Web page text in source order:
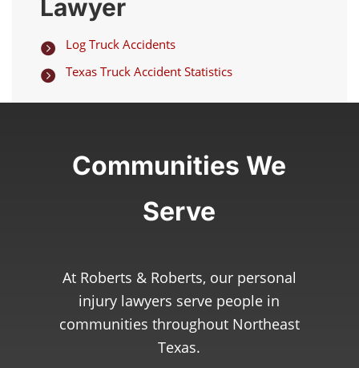
Lawyer
 Log Truck Accidents
 Texas Truck Accident Statistics
Communities We
Serve
At Roberts & Roberts, our personal
injury lawyers serve people in
communities throughout Northeast
Texas.